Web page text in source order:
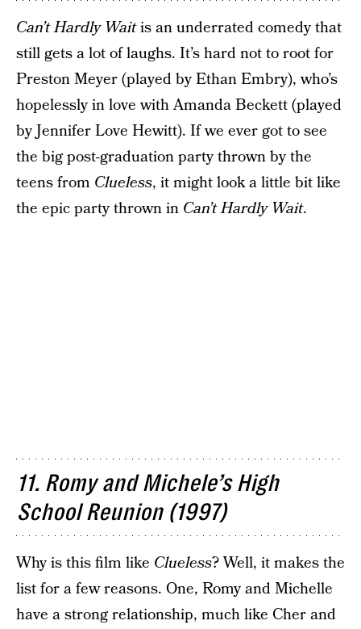
Can’t Hardly Waitis an underrated comedy that
still gets a lot of laughs. It’s hard not to root for
Preston Meyer (played by Ethan Embry), who’s
hopelessly in love with Amanda Beckett (played
by Jennifer Love Hewitt). If we ever got to see
the big post-graduation party thrown by the
teens from Clueless, it might look a little bit like
the epic party thrown in Can’t Hardly Wait.
11. Romy and Michele’s High
School Reunion (1997)
Why is this film like Clueless? Well, it makes the
list for a few reasons. One, Romy and Michelle
have a strong relationship, much like Cher and